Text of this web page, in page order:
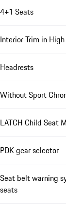
4+1 Seats
Interior Trim in
Headrests
Without Sport
LATCH Child Seat
PDK gear selector
Seat belt warning
seats